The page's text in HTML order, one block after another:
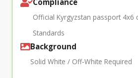
Compliance
Official Kyrgyzstan passport 4x6
Standards
Background
Solid White / Off-White Required